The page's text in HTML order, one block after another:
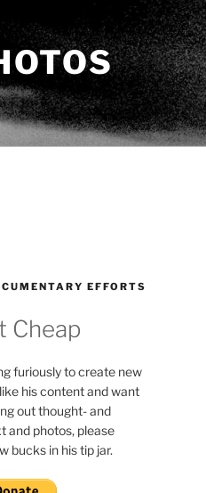
EFFORTS
Cheap
furiously to create new
his content and want
out thought- and
and photos, please
bucks in his tip jar.